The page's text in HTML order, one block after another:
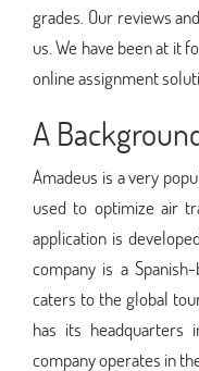
grades. Our reviews
us. We have been at it
online assignment
A
Amadeus is a very
used to optimize air
application is
company is a
caters to the global
has its headquarters
company operates in